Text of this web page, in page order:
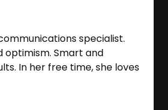
specialist.
optimism. Smart and
In her free time, she loves